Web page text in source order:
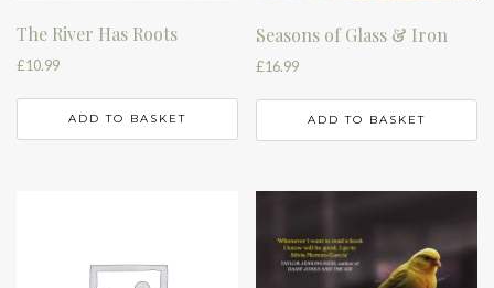
The River Has Roots
£10.99
ADD TO BASKET
Seasons of Glass & Iron
£16.99
ADD TO BASKET